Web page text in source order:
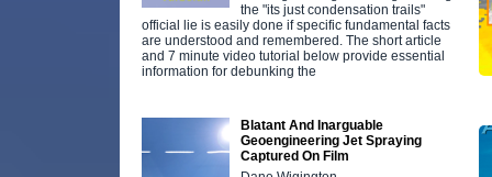
the "its just condensation trails"
official lie is easily done if specific fundamental facts
are understood and remembered. The short article
and 7 minute video tutorial below provide essential
information for debunking the
Blatant And Inarguable
Geoengineering Jet Spraying
Captured On Film